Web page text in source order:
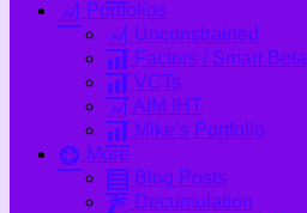
Portfolios
Unconstrained
Factors / Smart Beta
VCTs
AIM IHT
Mike’s Portfolio
More
Blog Posts
Decumulation